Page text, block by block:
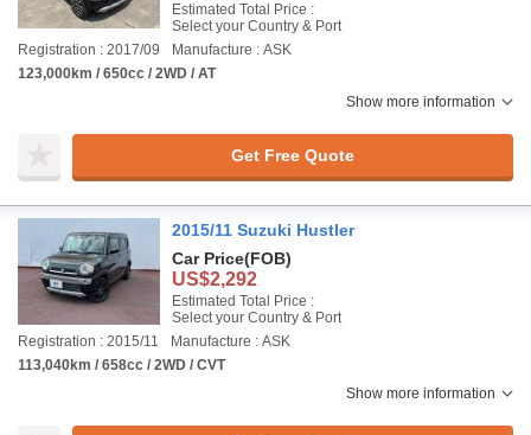
Estimated Total Price :
Select your Country & Port
Registration : 2017/09
Manufacture : ASK
123,000km / 650cc / 2WD / AT
Show more information
Get Free Quote
2015/11 Suzuki Hustler
Car Price(FOB)
US$2,292
Estimated Total Price :
Select your Country & Port
Registration : 2015/11
Manufacture : ASK
113,040km / 658cc / 2WD / CVT
Show more information